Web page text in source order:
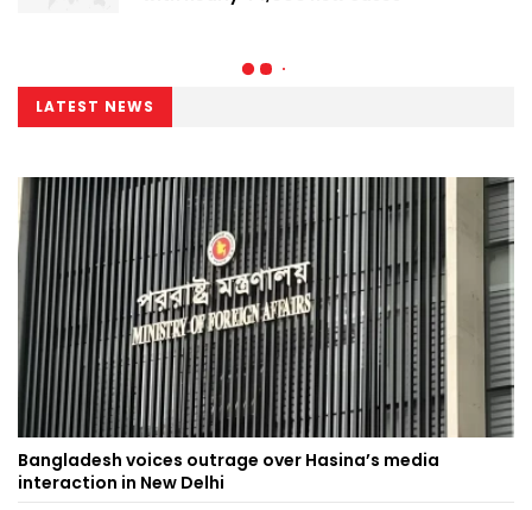
LATEST NEWS
Bangladesh voices outrage over Hasina’s media
interaction in New Delhi